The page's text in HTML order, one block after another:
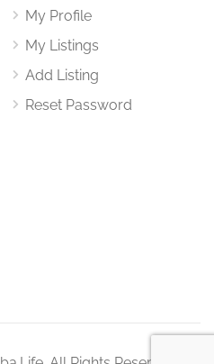
My Profile
My Listings
Add Listing
Reset Password